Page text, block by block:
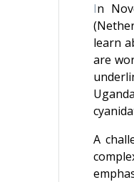
In
learn
are
A